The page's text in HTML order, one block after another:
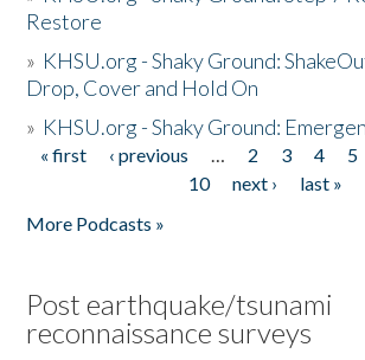
Restore
» KHSU.org - Shaky Ground:
Drop, Cover and Hold On
» KHSU.org - Shaky Ground:
Pages
« first ‹ previous … 2 3 4 5
10
next ›
last »
More Podcasts »
Post earthquake/tsunami
reconnaissance surveys